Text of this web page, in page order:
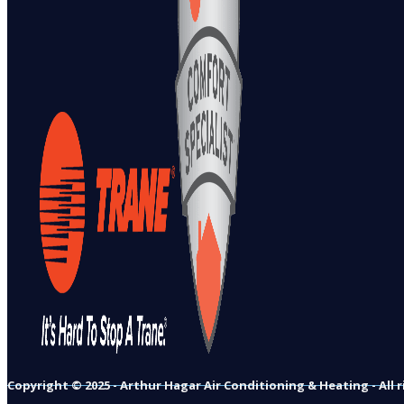
Copyright © 2025 - Arthur Hagar Air Conditioning & Heating - All